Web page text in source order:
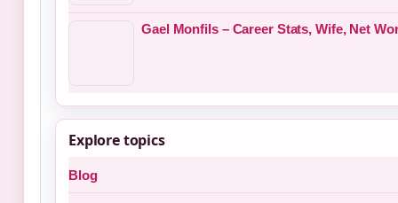
Gael Monfils – Career Stats, Wife, Net
Explore topics
Blog